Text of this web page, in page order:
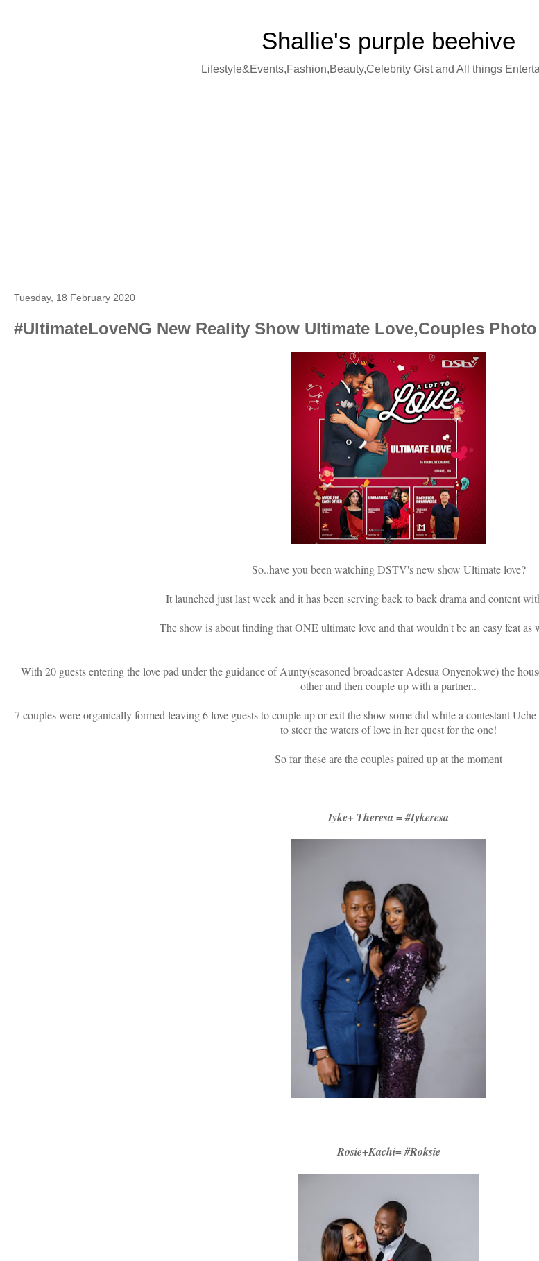
Shallie's purple beehive
Lifestyle&Events,Fashion,Beauty,Celebrity Gist and All things
Tuesday, 18 February 2020
#UltimateLoveNG New Reality Show Ultimate Love,Couples
So..have you been watching DSTV's new show Ultimate love?
It launched just last week and it has been serving back to back drama and content
The show is about finding that ONE ultimate love and that wouldn't be an easy feat as
With 20 guests entering the love pad under the guidance of Aunty(seasoned broadcaster Adesua Onyenokwe) the
other and then couple up with a partner..
7 couples were organically formed leaving 6 love guests to couple up or exit the show some did while a contestant
to steer the waters of love in her quest for the one!
So far these are the couples paired up at the moment
Iyke+ Theresa = #Iykeresa
Rosie+Kachi= #Roksie